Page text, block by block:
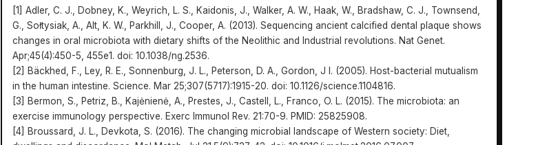
[1] Adler, C. J., Dobney, K., Weyrich, L. S., Kaidonis, J., Walker, A. W., Haak, W., Bradshaw, C. J., Townsend,
G., Sołtysiak, A., Alt, K. W., Parkhill, J., Cooper, A. (2013). Sequencing ancient calcified dental plaque shows
changes in oral microbiota with dietary shifts of the Neolithic and Industrial revolutions. Nat Genet.
Apr;45(4):450-5, 455e1. doi: 10.1038/ng.2536.
[2] Bäckhed, F., Ley, R. E., Sonnenburg, J. L., Peterson, D. A., Gordon, J I. (2005). Host-bacterial mutualism
in the human intestine. Science. Mar 25;307(5717):1915-20. doi: 10.1126/science.1104816.
[3] Bermon, S., Petriz, B., Kajėnienė, A., Prestes, J., Castell, L., Franco, O. L. (2015). The microbiota: an
exercise immunology perspective. Exerc Immunol Rev. 21:70-9. PMID: 25825908.
[4] Broussard, J. L., Devkota, S. (2016). The changing microbial landscape of Western society: Diet,